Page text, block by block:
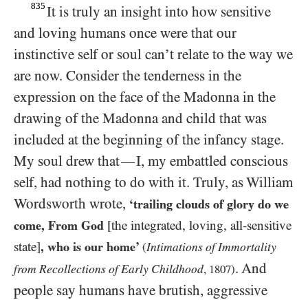
835 It is truly an insight into how sensitive
and loving humans once were that our
instinctive self or soul can’t relate to the way we
are now. Consider the tenderness in the
expression on the face of the Madonna in the
drawing of the Madonna and child that was
included at the beginning of the infancy stage.
My soul drew that—I, my embattled conscious
self, had nothing to do with it. Truly, as William
Wordsworth wrote, ‘trailing clouds of glory do we
come, From God [the integrated, loving, all-sensitive
state], who is our home’ (Intimations of Immortality
from Recollections of Early Childhood, 1807). And
people say humans have brutish, aggressive